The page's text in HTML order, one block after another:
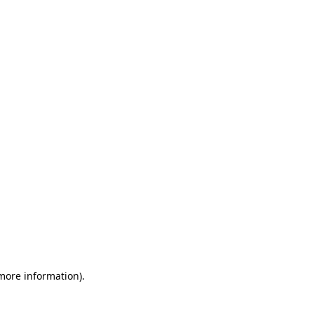
information).